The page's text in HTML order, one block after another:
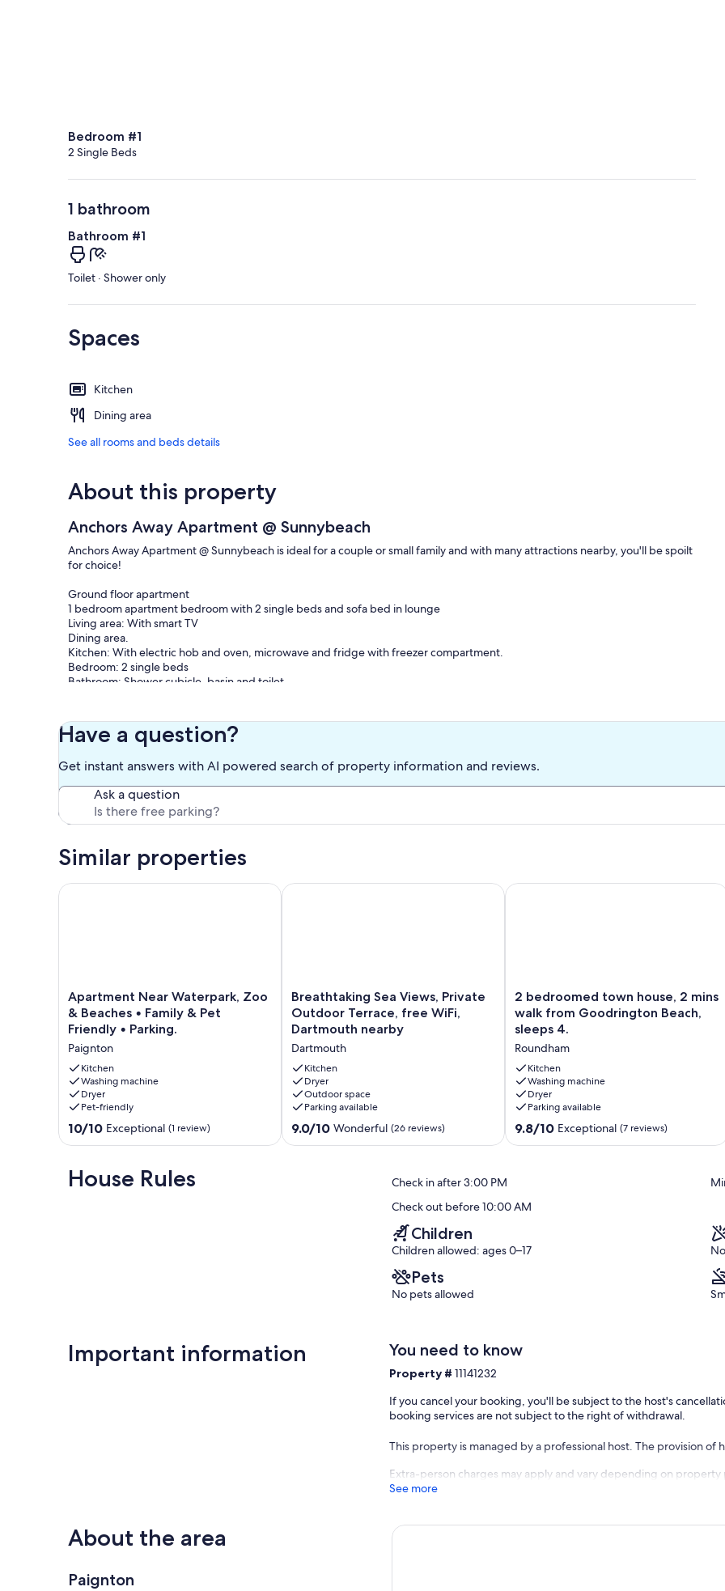
Bedroom #1
2 Single Beds
1 bathroom
Bathroom #1
Toilet · Shower only
Spaces
Kitchen
Dining area
See all rooms and beds details
About this property
Anchors Away Apartment @ Sunnybeach
Anchors Away Apartment @ Sunnybeach is ideal for a couple or small family and with many attractions nearby, you'll be spoilt
for choice!
Ground floor apartment
1 bedroom apartment bedroom with 2 single beds and sofa bed in lounge
Living area: With smart TV
Dining area.
Kitchen: With electric hob and oven, microwave and fridge with freezer compartment.
Bedroom: 2 single beds
Bathroom: Shower cubicle, basin and toilet.
7 min walk / 3 min drive from train station.
Sunnybeach is just a couple of minutes walk from town
Main bus routes and stops within a 5 min walk. Why not enjoy a day out in Torquay or Brixham?
​All Apartments & Studios: Gas central heating, electricity and bed linen included. Towel hire available on request. Welcome
pack. Private parking on site - booking required. No smoking.
Have a question?
Get instant answers with AI powered search of property information and reviews.
Ask a question
Similar properties
Apartment
Near
Waterpark,
&
Beaches
•
Family
&
Pet
Parking.
Paignton
Apartment Near Waterpark, Zoo
& Beaches • Family & Pet
Friendly • Parking.
Paignton
Kitchen
Washing machine
Dryer
Pet-friendly
10.0
out
10,
Exceptional,
10/10 Exceptional (1 review)
Apartment Near Waterpark, Zoo & Beaches • Family & Pet Friendly • Parking.
Breathtaking
Sea
Views,
Outdoor
Terrace,
free
WiFi,
Dartmouth
nearby
Breathtaking Sea Views, Private
Outdoor Terrace, free WiFi,
Dartmouth nearby
Dartmouth
Kitchen
Dryer
Outdoor space
Parking available
9.0
out
9.0/10 Wonderful (26 reviews)
Breathtaking Sea Views, Private Outdoor Terrace, free WiFi, Dartmouth
2
bedroomed
town
house,
2
mins
walk
from
Goodrington
Beach,
2 bedroomed town house, 2 mins
walk from Goodrington Beach,
sleeps 4.
Roundham
Kitchen
Washing machine
Dryer
Parking available
9.8
out
(7
reviews)
9.8/10 Exceptional (7 reviews)
2 bedroomed town house, 2 mins
House Rules Check in after 3:00 PM
Check out before 10:00 AM
Children
Children allowed: ages 0–17
Pets
No pets allowed
Important information You need to know
Property #11141232
If you cancel your booking, you'll be subject to the host's
booking services are not subject to the right of withdrawal.
This property is managed by a professional host. The provision
Extra-person charges may apply and vary depending on property
See more
About the area
Paignton